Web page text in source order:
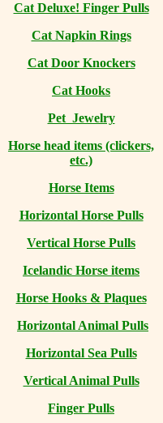
Cat Deluxe! Finger Pulls
Cat Napkin Rings
Cat Door Knockers
Cat Hooks
Pet Jewelry
Horse head items (clickers,
etc.)
Horse Items
Horizontal Horse Pulls
Vertical Horse Pulls
Icelandic Horse items
Horse Hooks & Plaques
Horizontal Animal Pulls
Horizontal Sea Pulls
Vertical Animal Pulls
Finger Pulls